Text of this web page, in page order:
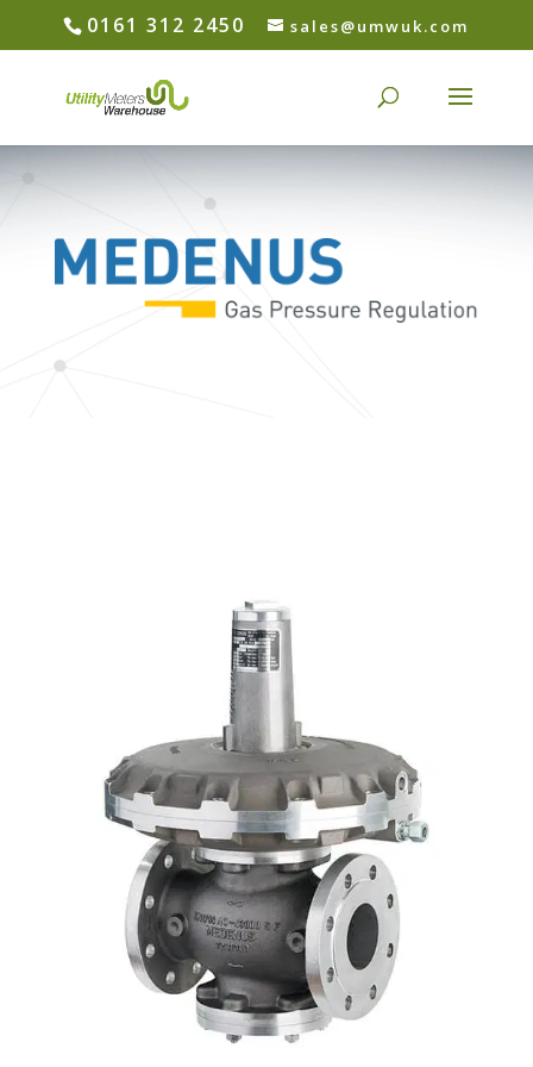
0161 312 2450 sales@umwuk.com